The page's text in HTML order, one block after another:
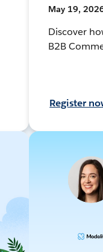
May 19,
Discover
B2B
Register